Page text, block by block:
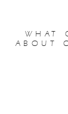
WHAT
ABOUT